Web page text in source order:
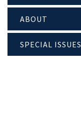
ABOUT
SPECIAL ISSUES